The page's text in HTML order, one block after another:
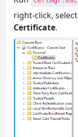
right-click, select
Certificate.